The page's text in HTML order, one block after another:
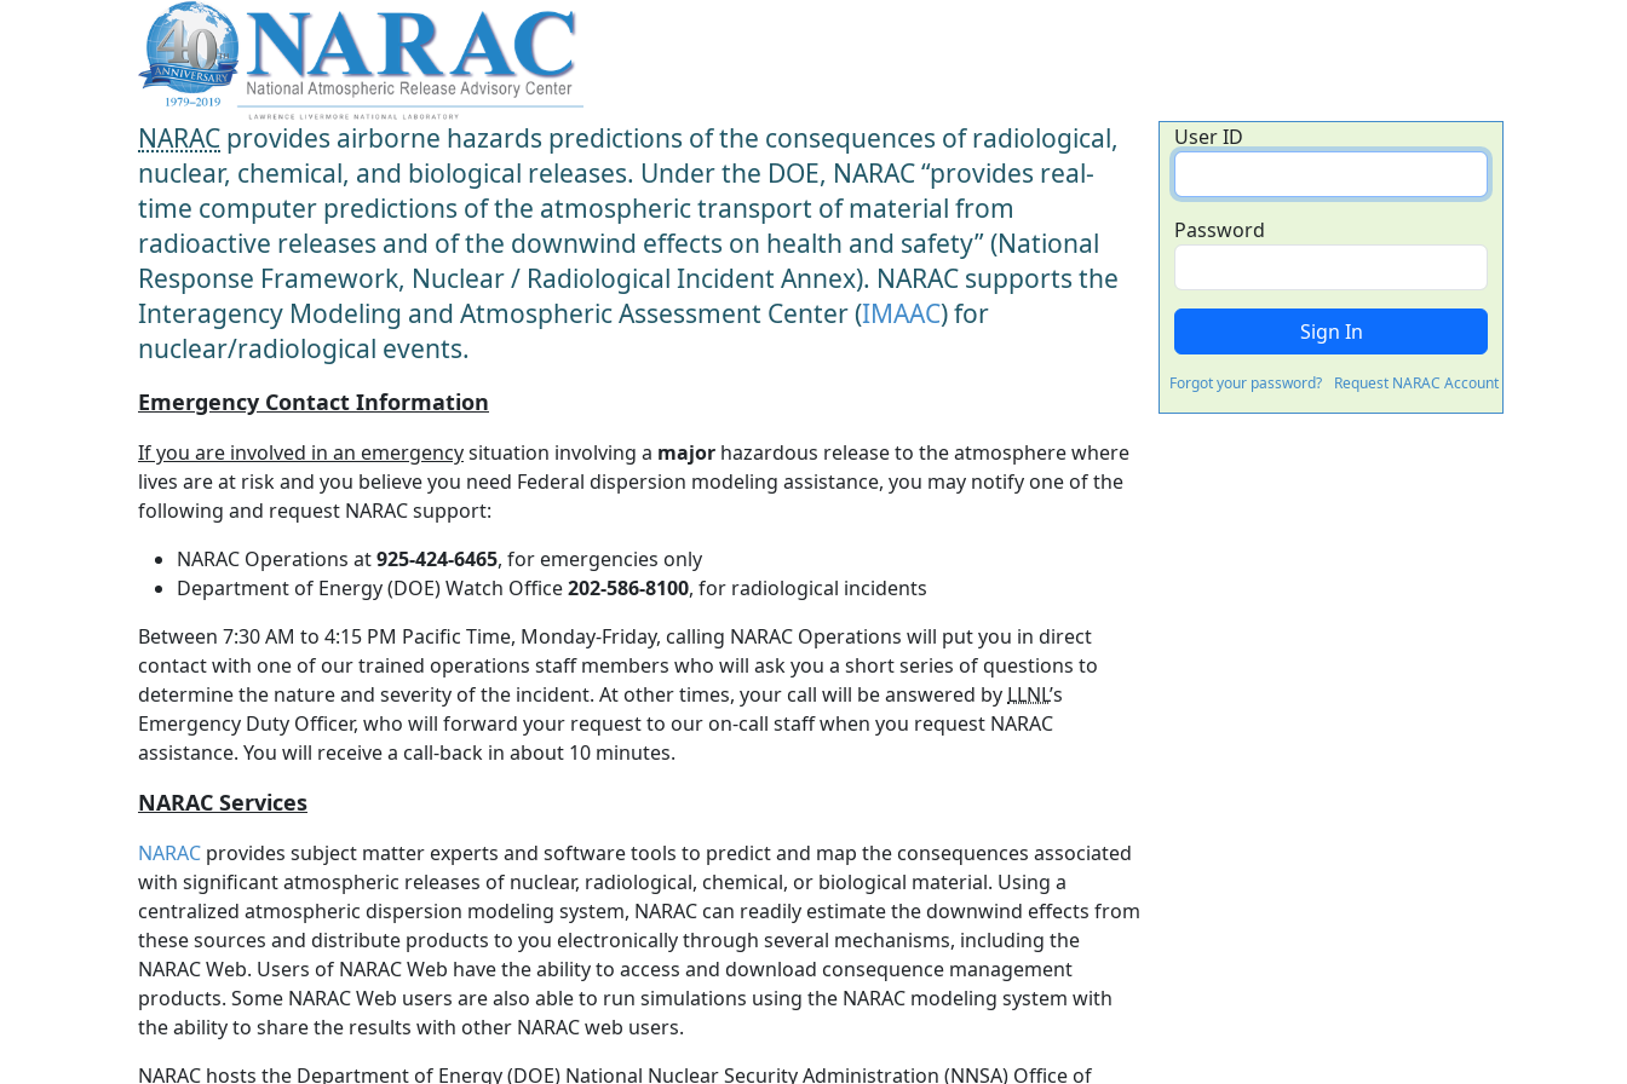
User ID
Password
Forgot your password? Request NARAC Account
NARAC provides airborne hazards predictions of the consequences of radiological,
nuclear, chemical, and biological releases. Under the DOE, NARAC “provides real-
time computer predictions of the atmospheric transport of material from
radioactive releases and of the downwind effects on health and safety” (National
Response Framework, Nuclear / Radiological Incident Annex). NARAC supports the
Interagency Modeling and Atmospheric Assessment Center (IMAAC) for
nuclear/radiological events.
Emergency Contact Information
If you are involved in an emergencysituation involving a major hazardous release to the atmosphere where
lives are at risk and you believe you need Federal dispersion modeling assistance, you may notify one of the
following and request NARAC support:
NARAC Operations at925-424-6465, for emergencies only
Department of Energy (DOE) Watch Office202-586-8100, for radiological incidents
Between 7:30 AM to 4:15 PM Pacific Time, Monday-Friday, calling NARAC Operations will put you in direct
contact with one of our trained operations staff members who will ask you a short series of questions to
determine the nature and severity of the incident. At other times, your call will be answered by LLNL’s
Emergency Duty Officer, who will forward your request to our on-call staff when you request NARAC
assistance. You will receive a call-back in about 10 minutes.
NARAC Services
NARAC provides subject matter experts and software tools to predict and map the consequences associated
with significant atmospheric releases of nuclear, radiological, chemical, or biological material. Using a
centralized atmospheric dispersion modeling system, NARAC can readily estimate the downwind effects from
these sources and distribute products to you electronically through several mechanisms, including the
NARAC Web. Users of NARAC Web have the ability to access and download consequence management
products. Some NARAC Web users are also able to run simulations using the NARAC modeling system with
the ability to share the results with other NARAC web users.
NARAC hosts the Department of Energy (DOE) National Nuclear Security Administration (NNSA) Office of